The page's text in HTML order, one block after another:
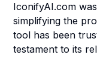
IconifyAI.com
simplifying the
tool has been
testament to its